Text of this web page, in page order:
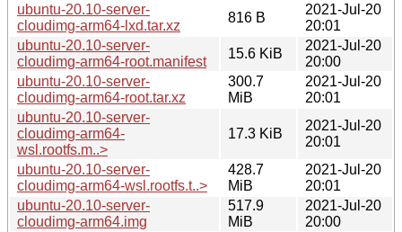
ubuntu-20.10-server-
cloudimg-arm64-lxd.tar.xz
816 B
2021-Jul-20
20:01
ubuntu-20.10-server-
cloudimg-arm64-root.manifest
15.6 KiB
2021-Jul-20
20:00
ubuntu-20.10-server-
cloudimg-arm64-root.tar.xz
300.7
MiB
2021-Jul-20
20:01
ubuntu-20.10-server-
cloudimg-arm64-
wsl.rootfs.m..>
17.3 KiB
2021-Jul-20
20:01
ubuntu-20.10-server-
cloudimg-arm64-wsl.rootfs.t..>
428.7
MiB
2021-Jul-20
20:01
ubuntu-20.10-server-
cloudimg-arm64.img
517.9
MiB
2021-Jul-20
20:00